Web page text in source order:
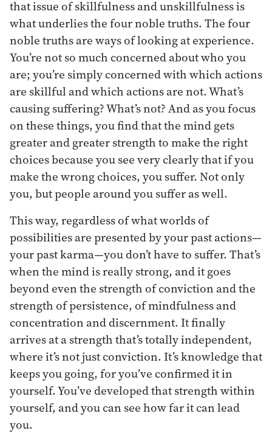
that issue of skillfulness and unskillfulness is
what underlies the four noble truths. The four
noble truths are ways of looking at experience.
You’re not so much concerned about who you
are; you’re simply concerned with which actions
are skillful and which actions are not. What’s
causing suffering? What’s not? And as you focus
on these things, you find that the mind gets
greater and greater strength to make the right
choices because you see very clearly that if you
make the wrong choices, you suffer. Not only
you, but people around you suffer as well.
This way, regardless of what worlds of
possibilities are presented by your past actions—
your past karma—you don’t have to suffer. That’s
when the mind is really strong, and it goes
beyond even the strength of conviction and the
strength of persistence, of mindfulness and
concentration and discernment. It finally
arrives at a strength that’s totally independent,
where it’s not just conviction. It’s knowledge that
keeps you going, for you’ve confirmed it in
yourself. You’ve developed that strength within
yourself, and you can see how far it can lead
you.